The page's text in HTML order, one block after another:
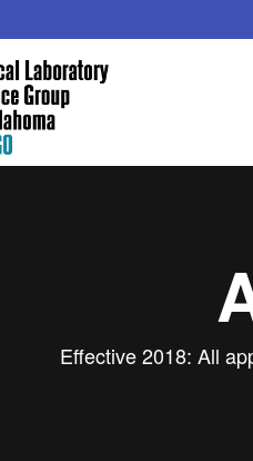
Effective 2018: All